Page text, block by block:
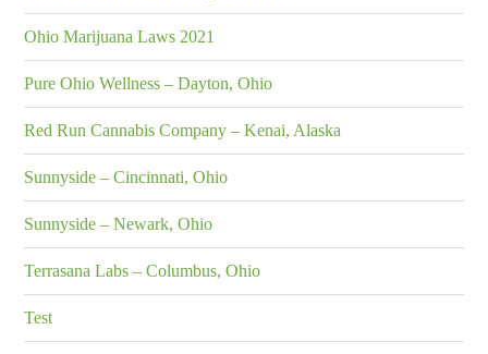
Ohio Marijuana Laws 2021
Pure Ohio Wellness – Dayton, Ohio
Red Run Cannabis Company – Kenai, Alaska
Sunnyside – Cincinnati, Ohio
Sunnyside – Newark, Ohio
Terrasana Labs – Columbus, Ohio
Test